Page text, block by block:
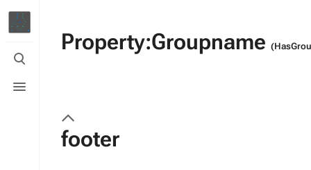
Toggle
search
menu
Property:Groupname
footer